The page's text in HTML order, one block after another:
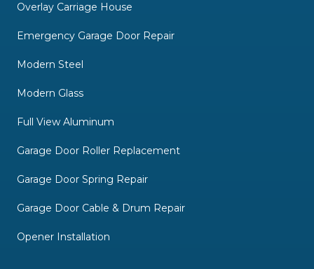
Overlay Carriage House
Emergency Garage Door Repair
Modern Steel
Modern Glass
Full View Aluminum
Garage Door Roller Replacement
Garage Door Spring Repair
Garage Door Cable & Drum Repair
Opener Installation